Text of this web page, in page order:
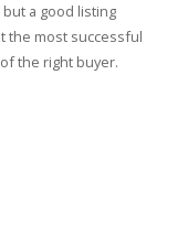
a good listing
the most successful
the right buyer.